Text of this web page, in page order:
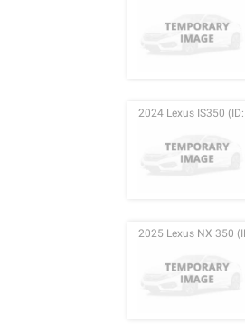
2024 Lexus IS350
2025 Lexus NX 350